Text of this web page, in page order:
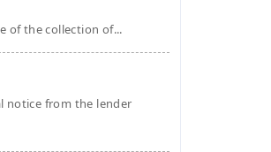
of the collection of...
notice from the lender